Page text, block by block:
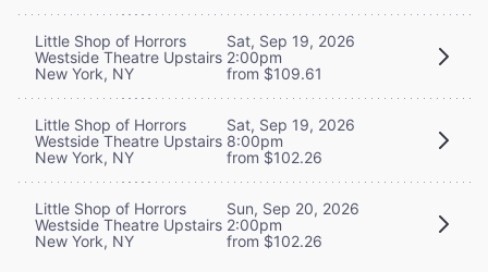
Little Shop of Horrors
Westside Theatre Upstairs
New York, NY
Sat, Sep 19, 2026
2:00pm
from $109.61
Little Shop of Horrors
Westside Theatre Upstairs
New York, NY
Sat, Sep 19, 2026
8:00pm
from $102.26
Little Shop of Horrors
Westside Theatre Upstairs
New York, NY
Sun, Sep 20, 2026
2:00pm
from $102.26